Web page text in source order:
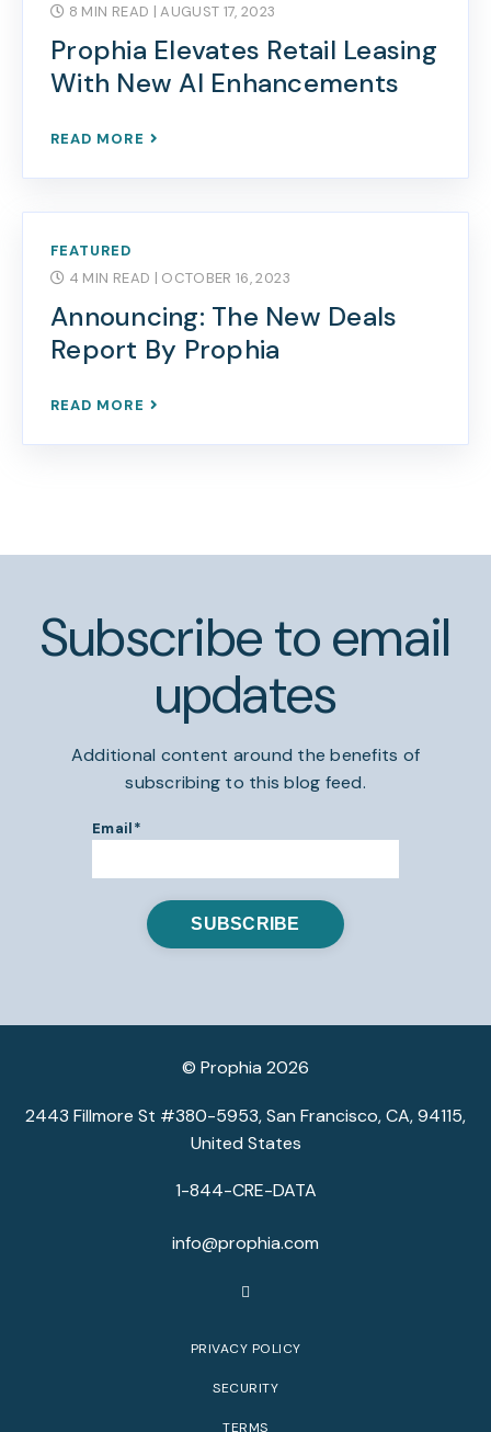
8 MIN READ | AUGUST 17, 2023
Prophia Elevates Retail Leasing
With New AI Enhancements
READ MORE
FEATURED
4 MIN READ | OCTOBER 16, 2023
Announcing: The New Deals
Report By Prophia
READ MORE
Subscribe to email
updates
Additional content around the benefits of
subscribing to this blog feed.
Email*
© Prophia 2026
2443 Fillmore St #380-5953, San Francisco, CA, 94115,
United States
1-844-CRE-DATA
info@prophia.com
PRIVACY POLICY
SECURITY
TERMS